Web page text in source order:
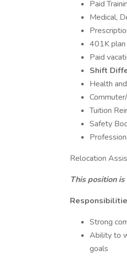
Paid
Medical,
401K plan
Paid
Shift
Health
Tuition
Safety
Relocation
This position
Strong
Ability to
goals